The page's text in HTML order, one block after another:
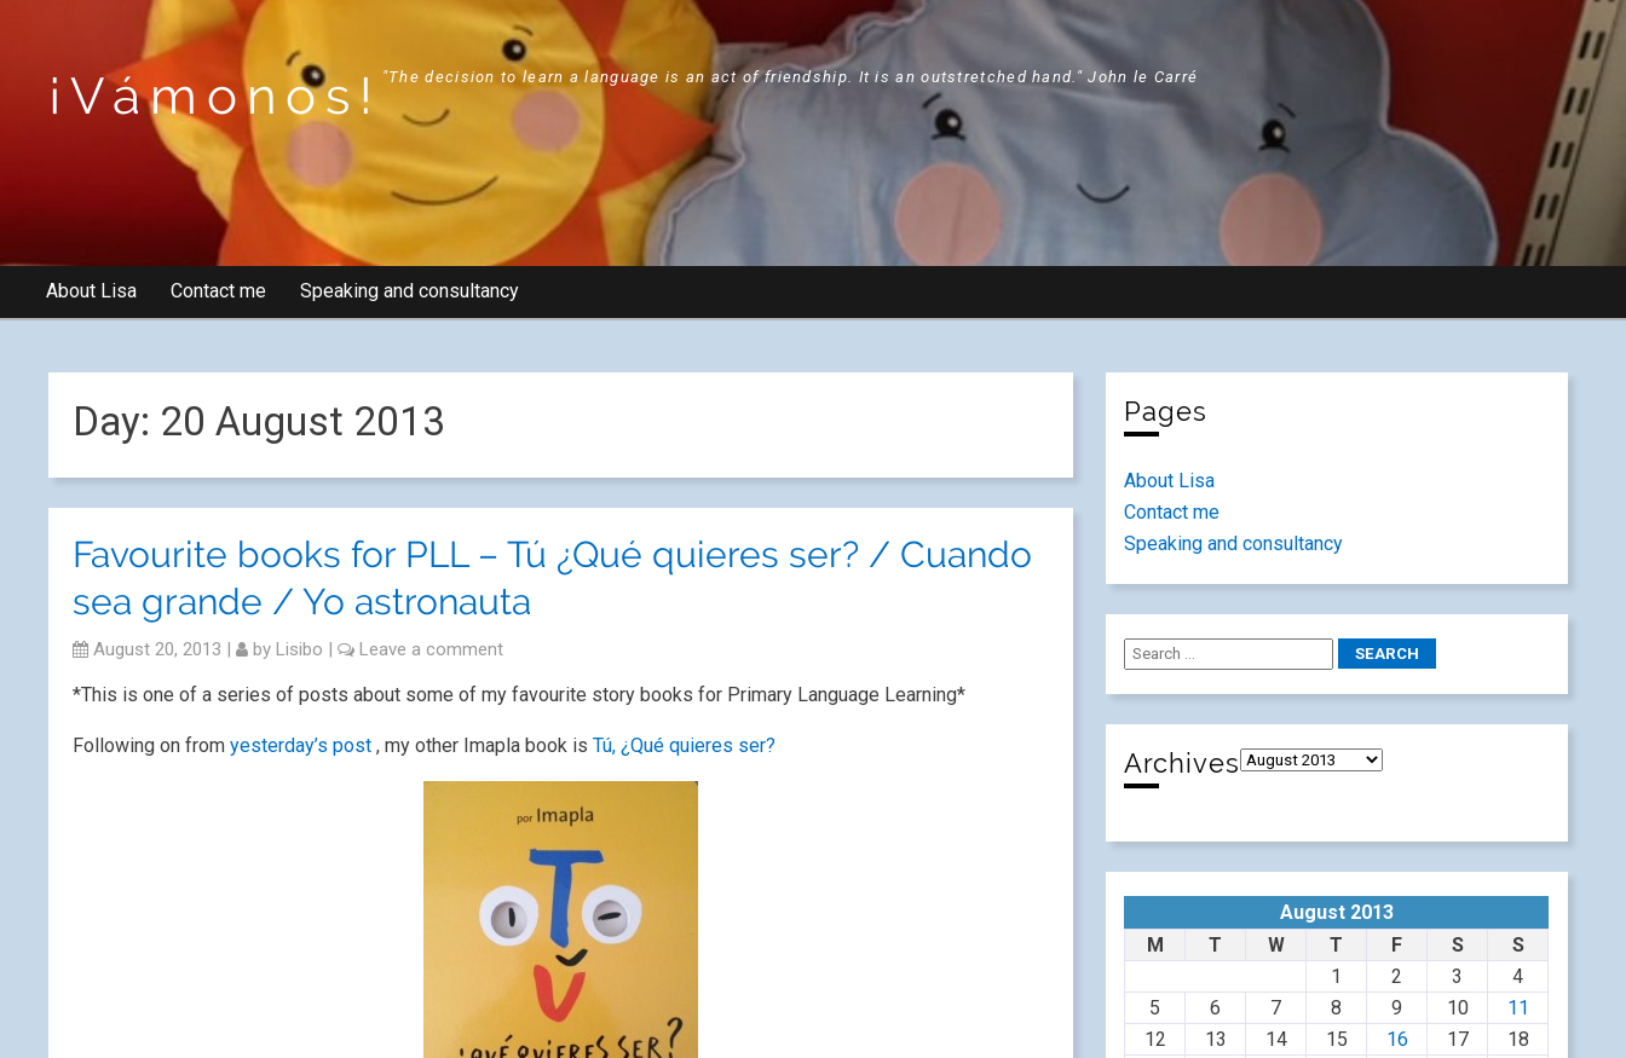
¡Vámonos! "The decision to learn a language is an act of friendship. It is an outstretched hand." John le Carré
About Lisa Contact me Speaking and consultancy
Day: 20 August 2013
Favourite books for PLL – Tú ¿Qué quieres ser? / Cuando
sea grande / Yo astronauta
August 20, 2013 | by Lisibo | Leave a comment
*This is one of a series of posts about some of my favourite story books for Primary Language Learning*
Following on from yesterday’s post , my other Imapla book is Tú, ¿Qué quieres ser?
Pages
About Lisa
Contact me
Speaking and consultancy
Archives
August 2013
M
T W T F S
S
1
2 3
4
5
6 7 8 9 10
11
12
13 14 15 16 17
18